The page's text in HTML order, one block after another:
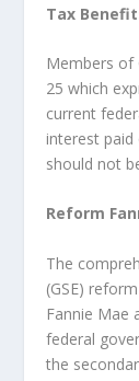
Tax
Members of
25 which
current
interest
should not
Reform
The
(GSE)
Fannie Mae
federal
the